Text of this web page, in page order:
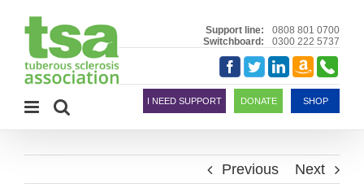
content
Support line:
0808 801 0700
Switchboard:
0300 222 5737
Facebook
TwitterLinkedIn
Amazon
Smile
I NEED SUPPORT DONATE SHOP
Previous Next